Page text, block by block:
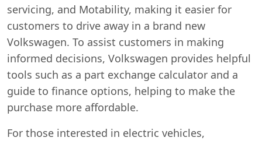
servicing, and Motability, making it easier for
customers to drive away in a brand new
Volkswagen. To assist customers in making
informed decisions, Volkswagen provides helpful
tools such as a part exchange calculator and a
guide to finance options, helping to make the
purchase more affordable.
For those interested in electric vehicles,